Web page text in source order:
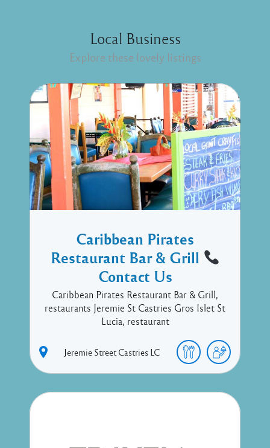
Local Business
Explore these lovely listings
Caribbean Pirates
Restaurant Bar & Grill
Contact Us
Caribbean Pirates Restaurant Bar & Grill,
restaurants Jeremie St Castries Gros Islet St
Lucia, restaurant
Jeremie Street Castries LC